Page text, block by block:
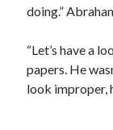
doing.”
“Let’s have a
papers. He
look improper,